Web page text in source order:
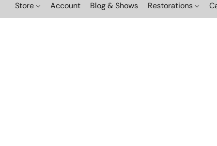
Store Account Blog & Shows Restorations